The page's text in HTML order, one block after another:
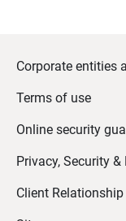
Corporate entities
Terms of use
Online security
Privacy, Security &
Client